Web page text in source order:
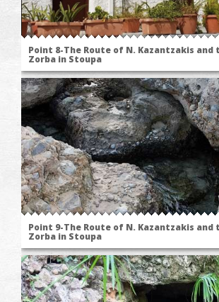
Point 8-The Route of N. Kazantzakis and
Zorba in Stoupa
Point 9-The Route of N. Kazantzakis and
Zorba in Stoupa